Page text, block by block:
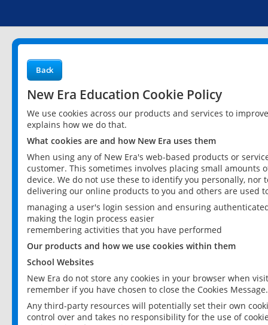
Back
New Era Education Cookie Policy
We use cookies across our products and services to
explains how we do that.
What cookies are and how New Era uses them
When using any of New Era's web-based products or
customer. This sometimes involves placing small
device. We do not use these to identify you personally,
delivering our online products to you and others are used
managing a user's login session and ensuring
making the login process easier
remembering activities that you have performed
Our products and how we use cookies within them
School Websites
New Era do not store any cookies in your browser when
remember if you have chosen to close the Cookies Message.
Any third-party resources will potentially set their own
control over and takes no responsibility for the use of